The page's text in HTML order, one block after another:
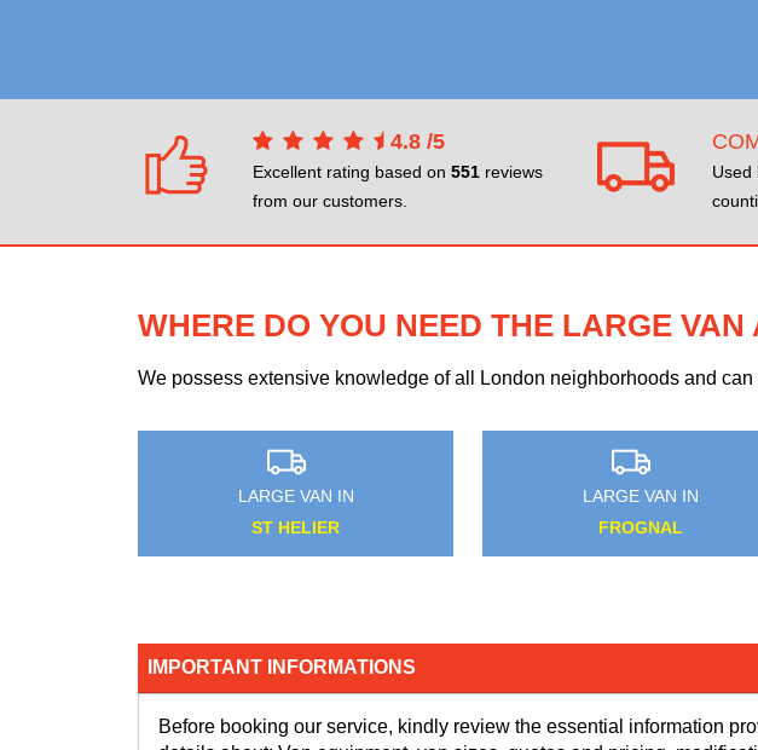
4.8 /5
Excellent rating based on 551 reviews
from our customers.
Used
WHERE DO YOU NEED THE LARGE
We possess extensive knowledge of all London neighborhoods and
MEDIUM VAN IN
HORNSEY
MEDIUM VAN IN
WEST HAM
IMPORTANT INFORMATIONS
Before booking our service, kindly review the essential information